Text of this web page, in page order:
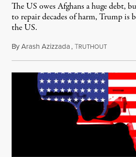
The US owes Afghans a huge debt,
to repair decades of harm, Trump is
the US.
ByArash Azizzada,TRUTHOUTJune 9,